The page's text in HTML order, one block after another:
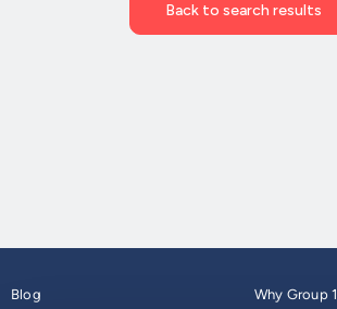
Blog
Why Group 1